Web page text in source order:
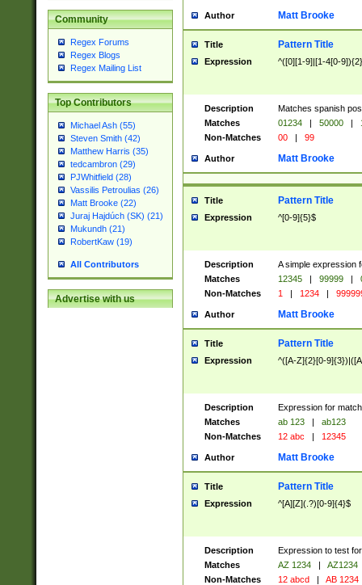
Community
Regex Forums
Regex Blogs
Regex Mailing List
Top Contributors
Michael Ash (55)
Steven Smith (42)
Matthew Harris (35)
tedcambron (29)
PJWhitfield (28)
Vassilis Petroulias (26)
Matt Brooke (22)
Juraj Hajdúch (SK) (21)
Mukundh (21)
RobertKaw (19)
All Contributors
Advertise with us
Author Matt Brooke
Title Pattern Title
Expression ^([0][1-9]|[1-4[0-
Description
Matches spanish
Matches
01234 | 50000 |
Non-Matches
00 | 99
Author Matt Brooke
Title Pattern Title
Expression ^[0-9]{5}$
Description
A simple expression
Matches
12345 | 99999 |
Non-Matches
1 | 1234 |
Author Matt Brooke
Title Pattern Title
Expression ^([A-Z]{2}[0-
Description
Expression for
Matches
ab 123 |
ab123
Non-Matches
12 abc | 12345
Author Matt Brooke
Title Pattern Title
Expression ^[A][Z](.?)[0-9]{4}$
Description
Expression to test
Matches
AZ 1234 |
AZ1234
Non-Matches
12 abcd | AB 1234